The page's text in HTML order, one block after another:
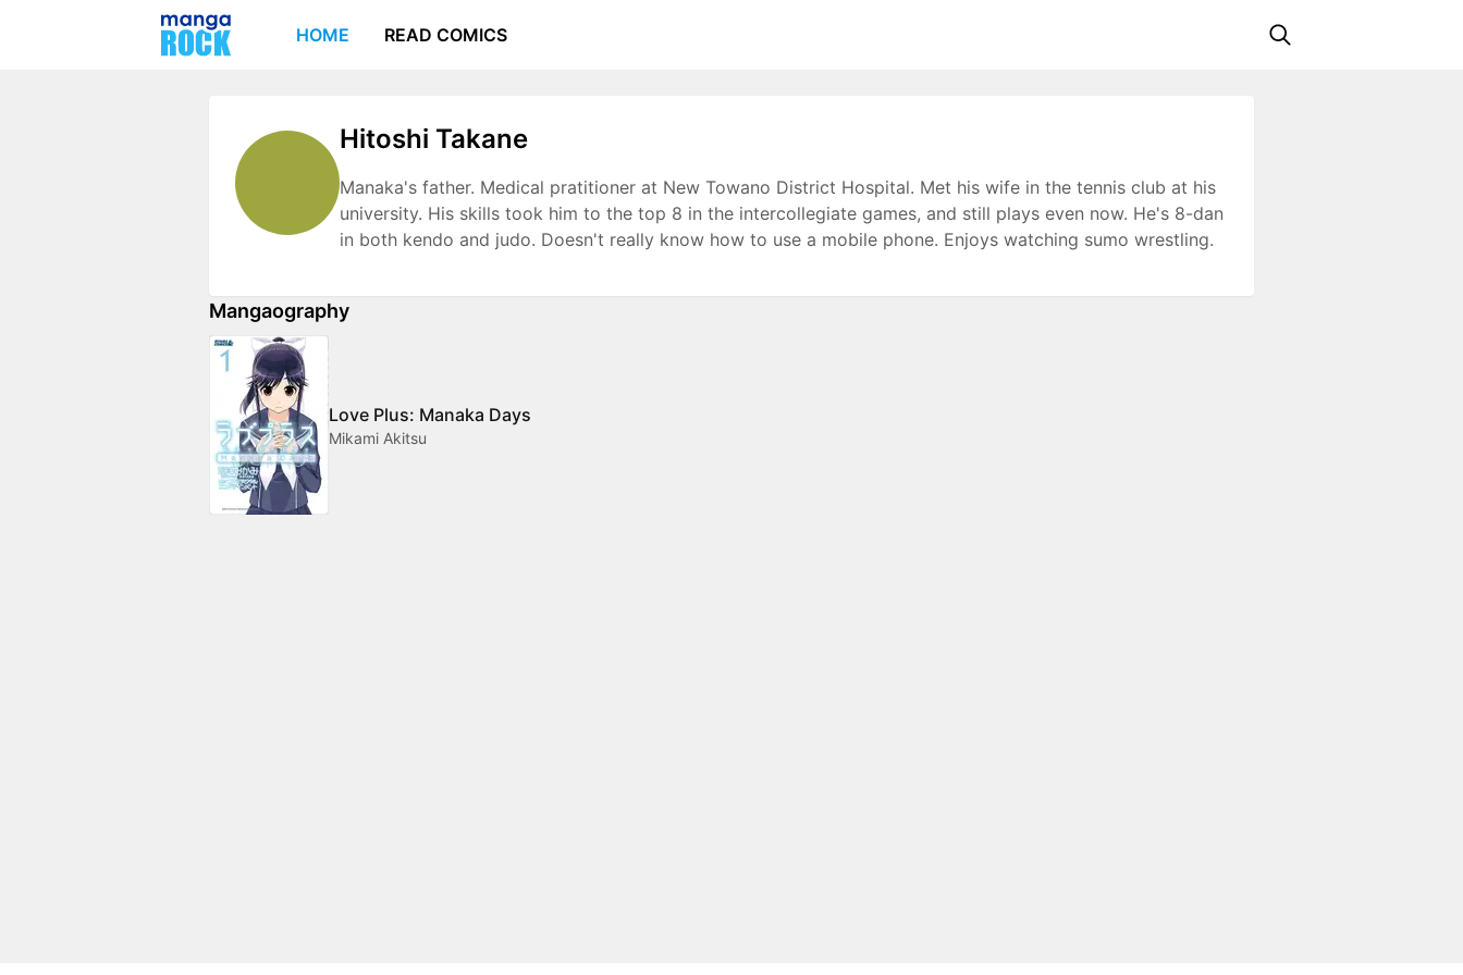
HOME READ COMICS
Hitoshi Takane
Manaka's father. Medical pratitioner at New Towano District Hospital. Met his wife in the tennis club at his
university. His skills took him to the top 8 in the intercollegiate games, and still plays even now. He's 8-dan
in both kendo and judo. Doesn't really know how to use a mobile phone. Enjoys watching sumo wrestling.
Mangaography
Love Plus: Manaka Days
Mikami Akitsu